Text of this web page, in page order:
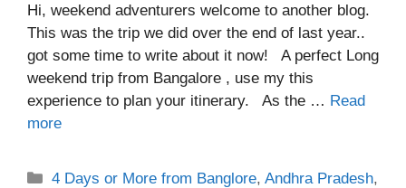
Hi, weekend adventurers welcome to another blog.
This was the trip we did over the end of last year..
got some time to write about it now! A perfect Long
weekend trip from Bangalore , use my this
experience to plan your itinerary. As the … Read
more
Categories
4 Days or More from Banglore,Andhra Pradesh,